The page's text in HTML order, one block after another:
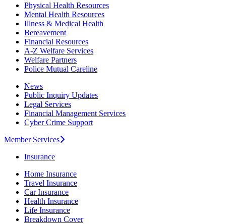
Physical Health Resources
Mental Health Resources
Illness & Medical Health
Bereavement
Financial Resources
A-Z Welfare Services
Welfare Partners
Police Mutual Careline
News
Public Inquiry Updates
Legal Services
Financial Management Services
Cyber Crime Support
Member Services
Insurance
Home Insurance
Travel Insurance
Car Insurance
Health Insurance
Life Insurance
Breakdown Cover